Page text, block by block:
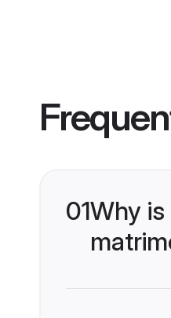
01Why